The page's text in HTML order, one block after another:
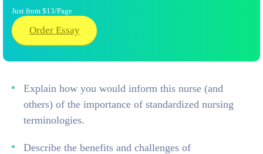
Just from $13/Page
Order Essay
Explain how you would inform this nurse (and
others) of the importance of standardized nursing
terminologies.
Describe the benefits and challenges of